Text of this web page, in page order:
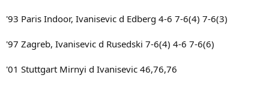
'93 Paris Indoor, Ivanisevic d Edberg 4-6 7-6(4) 7-6(3)
'97 Zagreb, Ivanisevic d Rusedski 7-6(4) 4-6 7-6(6)
'01 Stuttgart Mirnyi d Ivanisevic 46,76,76